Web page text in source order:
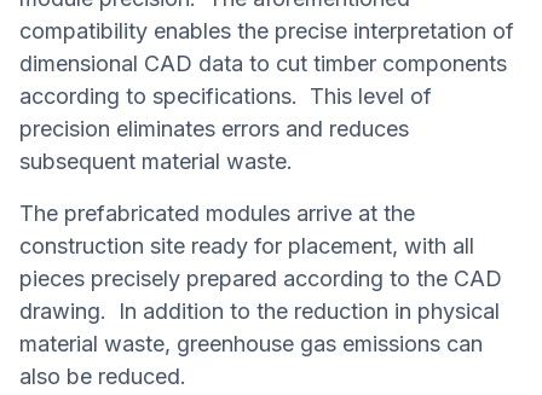
compatibility enables the precise interpretation of
dimensional CAD data to cut timber components
according to specifications. This level of
precision eliminates errors and reduces
subsequent material waste.
The prefabricated modules arrive at the
construction site ready for placement, with all
pieces precisely prepared according to the CAD
drawing. In addition to the reduction in physical
material waste, greenhouse gas emissions can
also be reduced.